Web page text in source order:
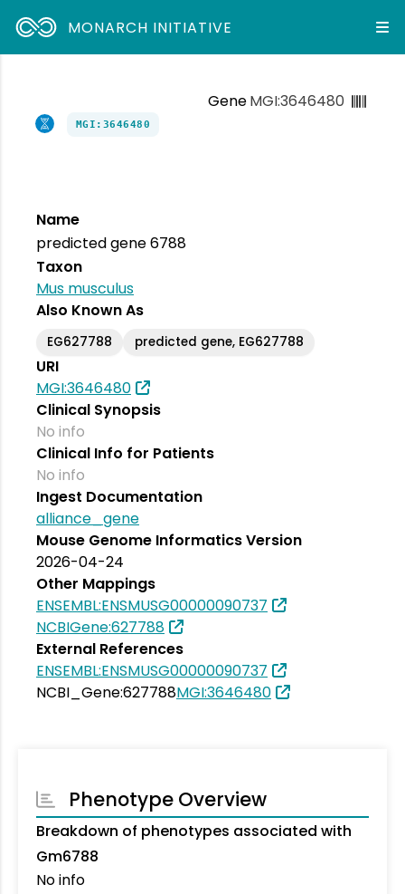
MONARCH INITIATIVE
GeneMGI:3646480
MGI:3646480
Name
predicted gene 6788
Taxon
Mus musculus
Also Known As
EG627788 predicted gene, EG627788
URI
MGI:3646480
Clinical Synopsis
No info
Clinical Info for Patients
No info
Ingest Documentation
alliance_gene
Mouse Genome Informatics Version
2026-04-24
Other Mappings
ENSEMBL:ENSMUSG00000090737
NCBIGene:627788
External References
ENSEMBL:ENSMUSG00000090737
NCBI_Gene:627788MGI:3646480
Phenotype Overview
Breakdown of phenotypes associated with
Gm6788
No info